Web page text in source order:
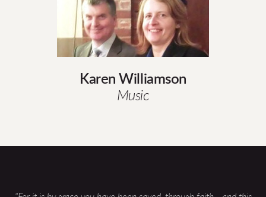
Karen Williamson
Music